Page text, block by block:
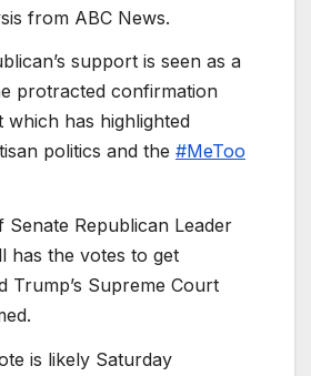
from ABC News.
support is seen as a
protracted confirmation
which has highlighted
politics and the #MeToo
Senate Republican Leader
has the votes to get
Trump’s Supreme Court
is likely Saturday